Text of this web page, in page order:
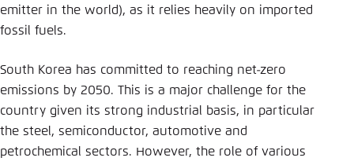
emitter in the world), as it relies heavily on imported
fossil fuels.
South Korea has committed to reaching net-zero
emissions by 2050. This is a major challenge for the
country given its strong industrial basis, in particular
the steel, semiconductor, automotive and
petrochemical sectors. However, the role of various